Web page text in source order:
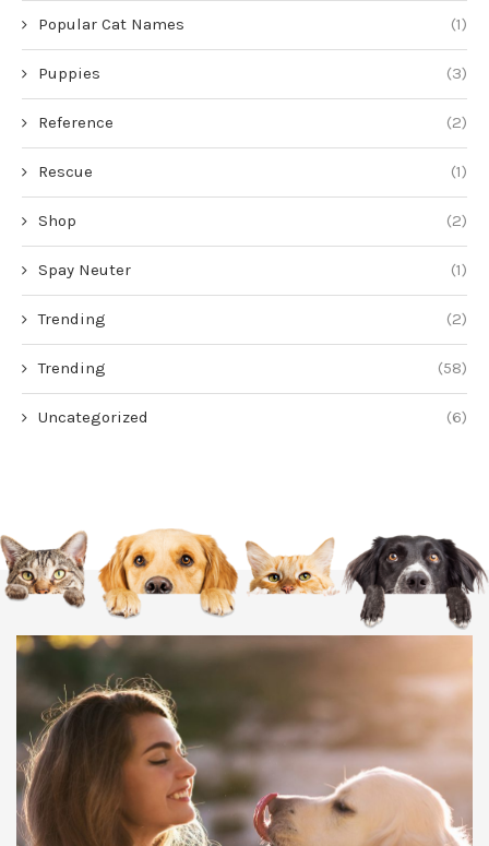
Popular Cat Names (1)
Puppies (3)
Reference (2)
Rescue (1)
Shop (2)
Spay Neuter (1)
Trending (2)
Trending (58)
Uncategorized (6)